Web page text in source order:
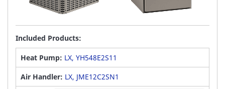
Included Products:
Heat Pump: LX, YH548E2S11
Air Handler: LX, JME12C2SN1